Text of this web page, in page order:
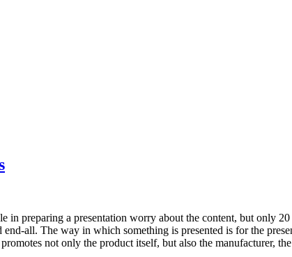
preparing a presentation worry about the content, but only
all. The way in which something is presented is for the
not only the product itself, but also the manufacturer,